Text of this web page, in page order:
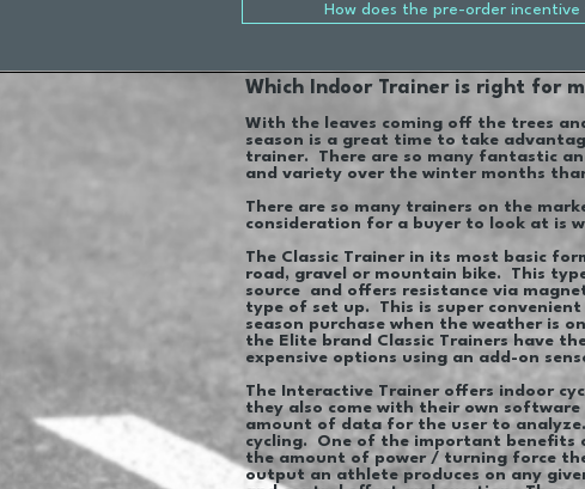
How does the pre-order incentive
Which Indoor Trainer is right for
With the leaves coming off the trees
season is a great time to take
trainer. There are so many fantastic
and variety over the winter months
There are so many trainers on the
consideration for a buyer to look at is
The Classic Trainer in its most basic
road, gravel or mountain bike. This
source and offers resistance via
type of set up. This is super
season purchase when the weather is
the Elite brand Classic Trainers have
expensive options using an add-on
The Interactive Trainer offers indoor
they also come with their own
amount of data for the user to
cycling. One of the important benefits
the amount of power / turning force
output an athlete produces on any